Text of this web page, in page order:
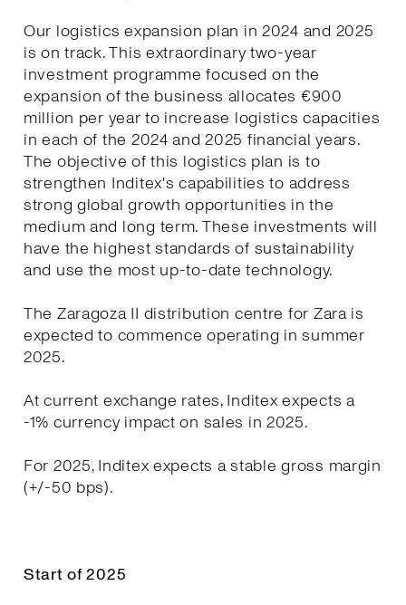
Our logistics expansion plan in 2024 and 2025
is on track. This extraordinary two-year
investment programme focused on the
expansion of the business allocates €900
million per year to increase logistics capacities
in each of the 2024 and 2025 financial years.
The objective of this logistics plan is to
strengthen Inditex's capabilities to address
strong global growth opportunities in the
medium and long term. These investments will
have the highest standards of sustainability
and use the most up-to-date technology.
The Zaragoza II distribution centre for Zara is
expected to commence operating in summer
2025.
At current exchange rates, Inditex expects a
-1% currency impact on sales in 2025.
For 2025, Inditex expects a stable gross margin
(+/-50 bps).
Start of 2025